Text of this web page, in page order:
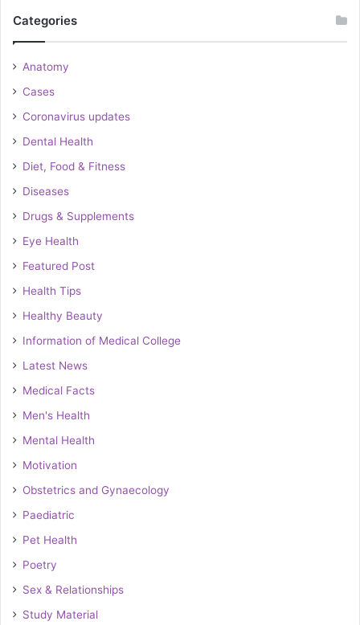
Categories
Anatomy
Cases
Coronavirus updates
Dental Health
Diet, Food & Fitness
Diseases
Drugs & Supplements
Eye Health
Featured Post
Health Tips
Healthy Beauty
Information of Medical College
Latest News
Medical Facts
Men's Health
Mental Health
Motivation
Obstetrics and Gynaecology
Paediatric
Pet Health
Poetry
Sex & Relationships
Study Material